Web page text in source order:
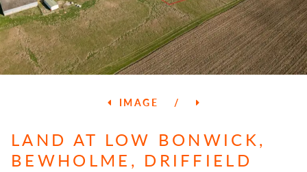
IMAGE /
LAND AT LOW BONWICK,
BEWHOLME, DRIFFIELD